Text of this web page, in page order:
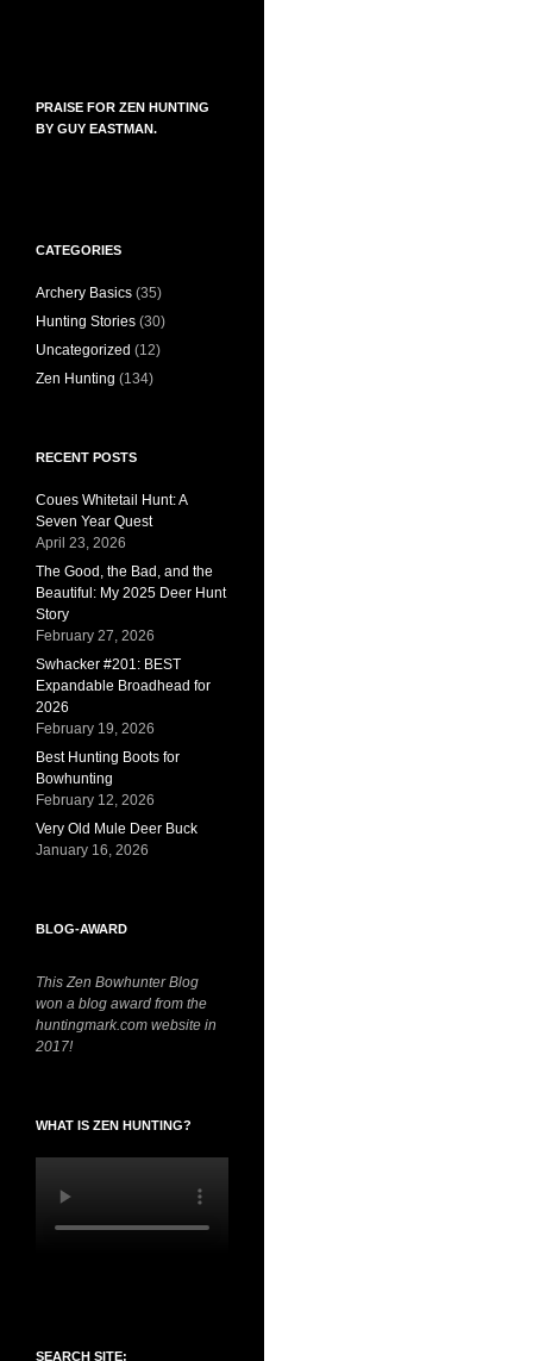
PRAISE FOR ZEN HUNTING
BY GUY EASTMAN.
CATEGORIES
Archery Basics (35)
Hunting Stories (30)
Uncategorized (12)
Zen Hunting (134)
RECENT POSTS
Coues Whitetail Hunt: A
Seven Year Quest
April 23, 2026
The Good, the Bad, and the
Beautiful: My 2025 Deer Hunt
Story
February 27, 2026
Swhacker #201: BEST
Expandable Broadhead for
2026
February 19, 2026
Best Hunting Boots for
Bowhunting
February 12, 2026
Very Old Mule Deer Buck
January 16, 2026
BLOG-AWARD
This Zen Bowhunter Blog
won a blog award from the
huntingmark.com website in
2017!
WHAT IS ZEN HUNTING?
SEARCH SITE: